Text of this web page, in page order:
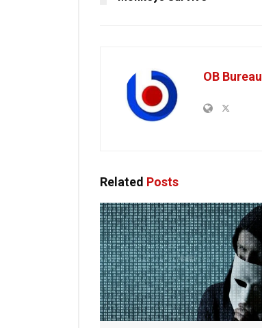
OB Bureau
Related Posts